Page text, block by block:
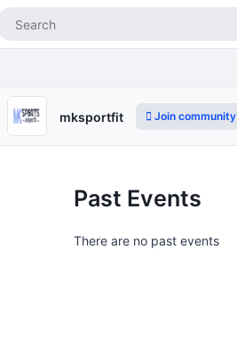
mksportfit Join community
Past Events
There are no past events